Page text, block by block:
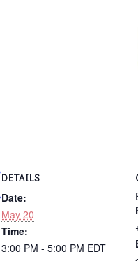
DETAILS
Date:
May 20
Time:
3:00 PM - 5:00 PM EDT